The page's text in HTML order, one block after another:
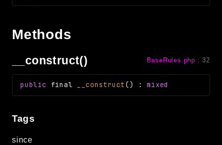
Methods
__construct() BaseRules.php :32
public final __construct ( ) :mixed
Tags
since